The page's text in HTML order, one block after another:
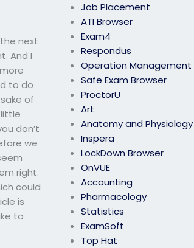
Job Placement
ATI Browser
Exam4
Respondus
Operation Management
Safe Exam Browser
ProctorU
Art
Anatomy and Physiology
Inspera
LockDown Browser
OnVUE
Accounting
Pharmacology
Statistics
ExamSoft
Top Hat
next
And I
to do
of
don’t
we
right.
could
is
to